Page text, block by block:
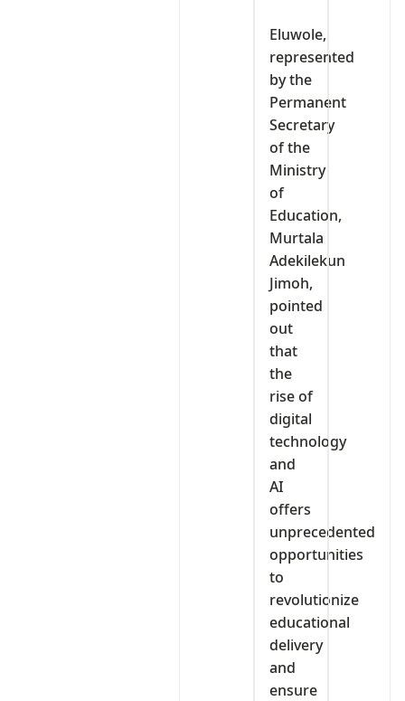
‎Eluwole,
represented
by the
Permanent
Secretary
of the
Ministry
of
Education,
Murtala
Adekilekun
Jimoh,
pointed
out
that
the
rise of
digital
technology
and
AI
offers
unprecedented
opportunities
to
revolutionize
educational
delivery
and
ensure